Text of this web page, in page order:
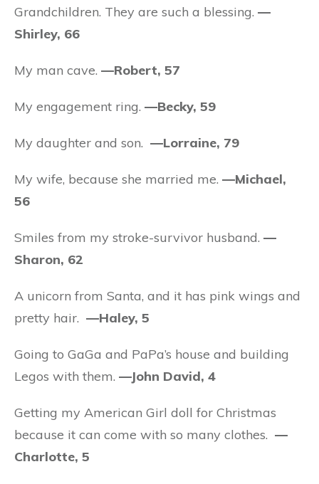
Grandchildren. They are such a blessing. —
Shirley, 66
My man cave. —Robert, 57
My engagement ring. —Becky, 59
My daughter and son. —Lorraine, 79
My wife, because she married me. —Michael,
56
Smiles from my stroke-survivor husband. —
Sharon, 62
A unicorn from Santa, and it has pink wings and
pretty hair. —Haley, 5
Going to GaGa and PaPa’s house and building
Legos with them. —John David, 4
Getting my American Girl doll for Christmas
because it can come with so many clothes. —
Charlotte, 5